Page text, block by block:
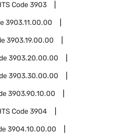
Code3903
3903.11.00.00
3903.19.00.00
3903.20.00.00
3903.30.00.00
3903.90.10.00
Code3904
3904.10.00.00